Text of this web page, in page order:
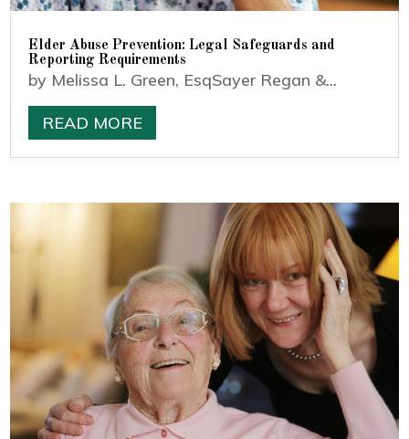
Elder Abuse Prevention: Legal Safeguards and
Reporting Requirements
by Melissa L. Green, EsqSayer Regan &...
READ MORE